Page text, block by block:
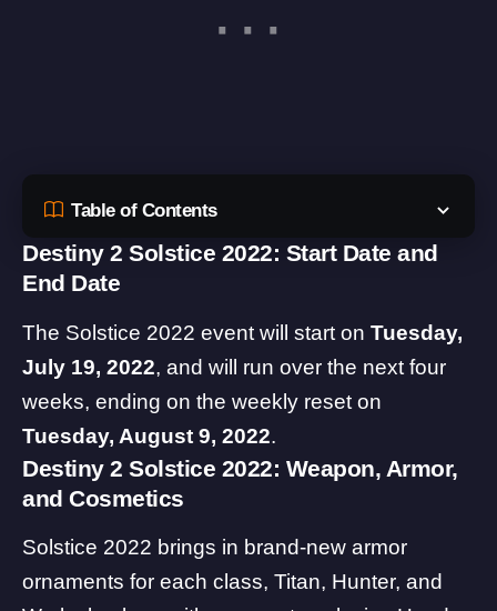
Table of Contents
Destiny 2 Solstice 2022: Start Date and
End Date
The Solstice 2022 event will start on Tuesday,
July 19, 2022, and will run over the next four
weeks, ending on the weekly reset on
Tuesday, August 9, 2022.
Destiny 2 Solstice 2022: Weapon, Armor,
and Cosmetics
Solstice 2022 brings in brand-new armor
ornaments for each class, Titan, Hunter, and